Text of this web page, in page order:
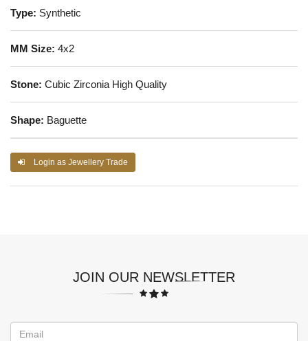
Type: Synthetic
MM Size: 4x2
Stone: Cubic Zirconia High Quality
Shape: Baguette
Login as Jewellery Trade
JOIN OUR NEWSLETTER